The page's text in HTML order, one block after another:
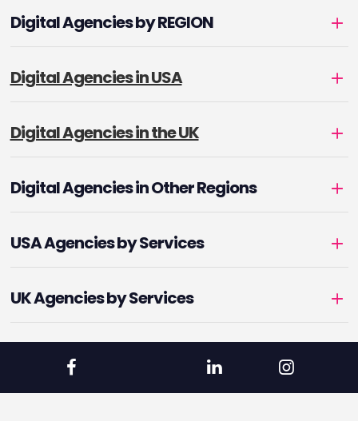
Digital Agencies by REGION
Digital Agencies in USA
Digital Agencies in the UK
Digital Agencies in Other Regions
USA Agencies by Services
UK Agencies by Services